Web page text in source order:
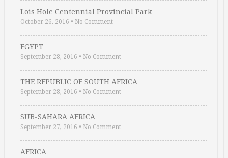
Lois Hole Centennial Provincial Park
October 26, 2016 • No Comment
EGYPT
September 28, 2016 • No Comment
THE REPUBLIC OF SOUTH AFRICA
September 28, 2016 • No Comment
SUB-SAHARA AFRICA
September 27, 2016 • No Comment
AFRICA